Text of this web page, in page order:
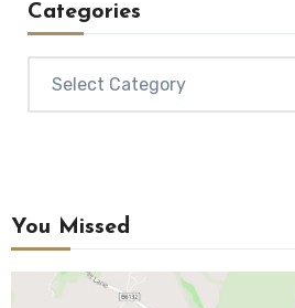
Categories
You Missed